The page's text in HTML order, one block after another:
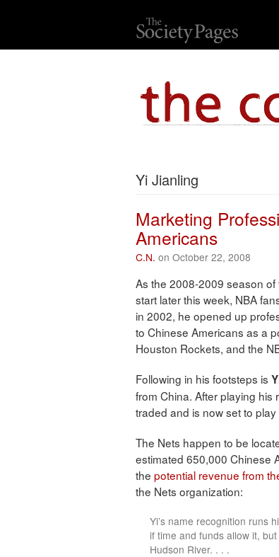
Yi Jianling
Marketing
Americans
C.N. on October 22, 2008
As the 2008-2009 season
start later this week, NBA
in 2002, he opened up
to Chinese Americans as a
Houston Rockets, and the
Following in his footsteps is
from China. After playing his
traded and is now set to
The Nets happen to be
estimated 650,000 Chinese
the potential revenue from
the Nets organization:
Yi’s name recognition runs
if time and funds allow it,
Hudson River. . . .